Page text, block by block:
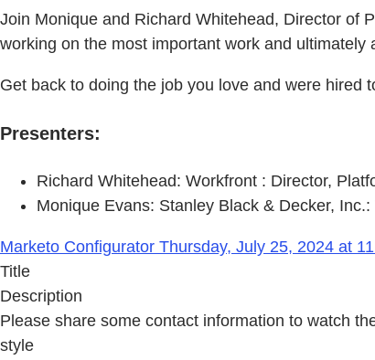
Join Monique and Richard Whitehead, Director of
working on the most important work and
Get back to doing the job you love and were hired
Presenters:
Richard Whitehead: Workfront : Director,
Monique Evans: Stanley Black & Decker,
Marketo Configurator Thursday, July 25, 2024 at
Title
Description
Please share some contact information to watch
style